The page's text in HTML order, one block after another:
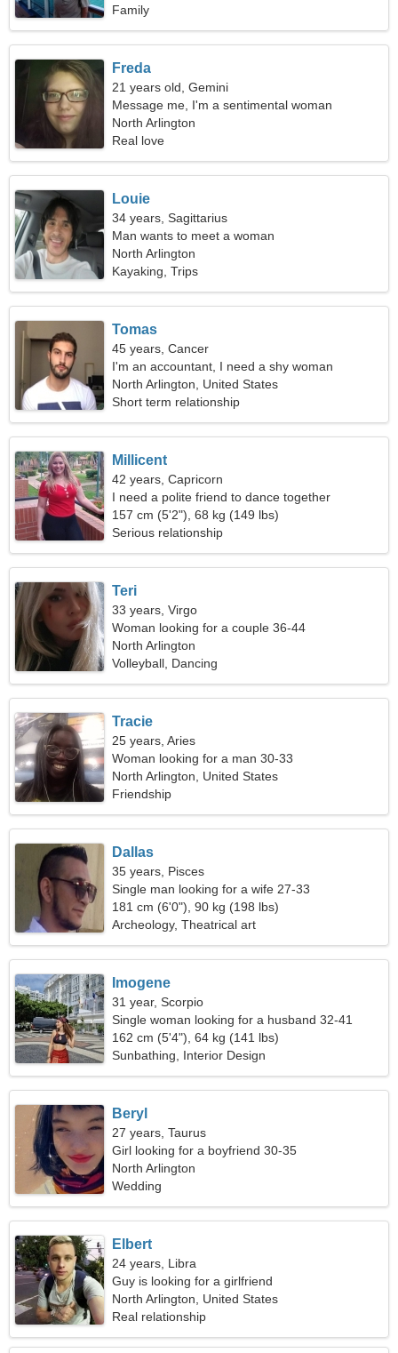
Family
Freda
21 years old, Gemini
Message me, I'm a sentimental woman
North Arlington
Real love
Louie
34 years, Sagittarius
Man wants to meet a woman
North Arlington
Kayaking, Trips
Tomas
45 years, Cancer
I'm an accountant, I need a shy woman
North Arlington, United States
Short term relationship
Millicent
42 years, Capricorn
I need a polite friend to dance together
157 cm (5'2"), 68 kg (149 lbs)
Serious relationship
Teri
33 years, Virgo
Woman looking for a couple 36-44
North Arlington
Volleyball, Dancing
Tracie
25 years, Aries
Woman looking for a man 30-33
North Arlington, United States
Friendship
Dallas
35 years, Pisces
Single man looking for a wife 27-33
181 cm (6'0"), 90 kg (198 lbs)
Archeology, Theatrical art
Imogene
31 year, Scorpio
Single woman looking for a husband 32-41
162 cm (5'4"), 64 kg (141 lbs)
Sunbathing, Interior Design
Beryl
27 years, Taurus
Girl looking for a boyfriend 30-35
North Arlington
Wedding
Elbert
24 years, Libra
Guy is looking for a girlfriend
North Arlington, United States
Real relationship